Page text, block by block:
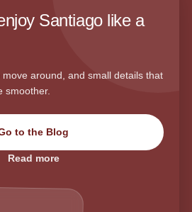
Santiago like a
around, and small details that
smoother.
to the Blog
Read more